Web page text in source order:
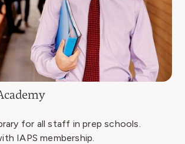
for all staff in prep schools.
IAPS membership.